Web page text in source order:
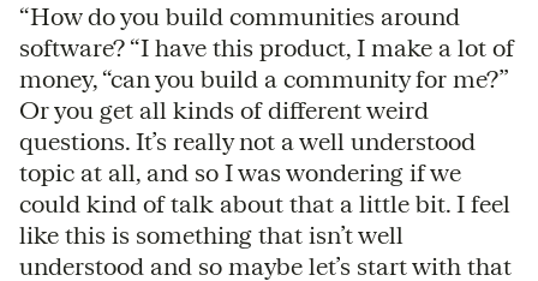
“How do you build communities around
software? “I have this product, I make a lot of
money, “can you build a community for me?”
Or you get all kinds of different weird
questions. It’s really not a well understood
topic at all, and so I was wondering if we
could kind of talk about that a little bit. I feel
like this is something that isn’t well
understood and so maybe let’s start with that